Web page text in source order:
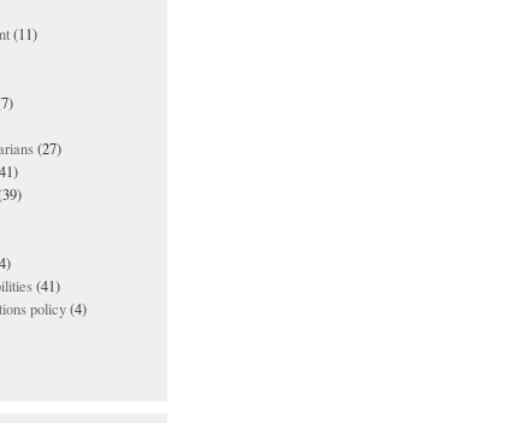
(11)
(27)
(41)
policy(4)